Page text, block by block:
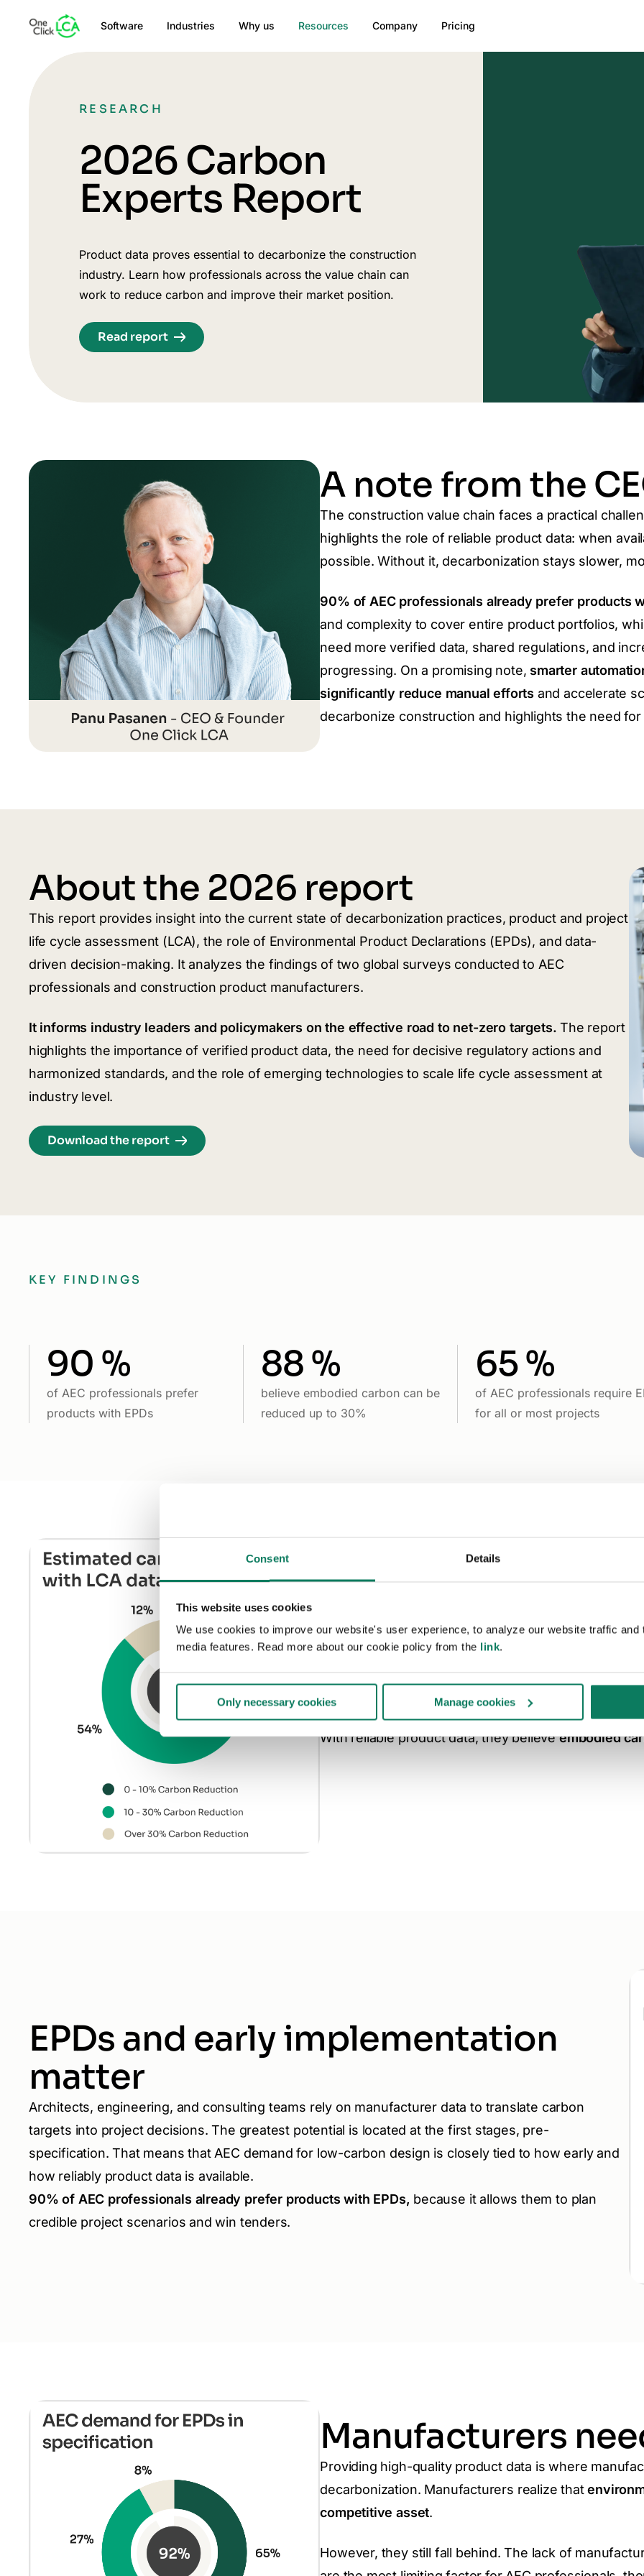
Consent Details
This website uses cookies
We use cookies to improve our website's user experience, to analyze our website traffic and
media features. Read more about our cookie policy from the link.
Only necessary cookies Manage cookies
Software Industries Why us Resources Company Pricing
RESEARCH
2026 Carbon
Experts Report
Product data proves essential to decarbonize the construction
industry. Learn how professionals across the value chain can
work to reduce carbon and improve their market position.
Read report
A note from the
The construction value chain faces a practical
highlights the role of reliable product data: when
possible. Without it, decarbonization stays slower,
90% of AEC professionals already prefer products
and complexity to cover entire product portfolios,
need more verified data, shared regulations, and
progressing. On a promising note, smarter
significantly reduce manual efforts and accelerate
decarbonize construction and highlights the need
About the 2026 report
This report provides insight into the current state of decarbonization practices, product and project
life cycle assessment (LCA), the role of Environmental Product Declarations (EPDs), and data-
driven decision-making. It analyzes the findings of two global surveys conducted to AEC
professionals and construction product manufacturers.
It informs industry leaders and policymakers on the effective road to net-zero targets.The report
highlights the importance of verified product data, the need for decisive regulatory actions and
harmonized standards, and the role of emerging technologies to scale life cycle assessment at
industry level.
Download the report
KEY FINDINGS
90 %
of AEC professionals prefer
products with EPDs
88 %
believe embodied carbon can be
reduced up to 30%
65 %
of AEC professionals require
for all or most projects
Product data is
specific
from LCAs, as the central element to advance
With reliable product data, they believeembodied
EPDs and early implementation
matter
Architects, engineering, and consulting teams rely on manufacturer data to translate carbon
targets into project decisions. The greatest potential is located at the first stages, pre-
specification. That means that AEC demand for low-carbon design is closely tied to how early and
how reliably product data is available.
90% of AEC professionals already prefer products with EPDs, because it allows them to plan
credible project scenarios and win tenders.
Manufacturers
Providing high-quality product data is where
decarbonization. Manufacturers realize that
competitive asset.
However, they still fall behind. The lack of